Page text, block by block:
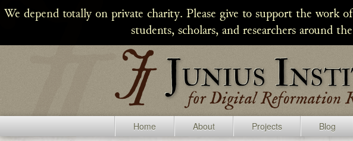
We depend totally on private charity. Please give to support the work
students, scholars, and researchers around
Home About Projects Blog